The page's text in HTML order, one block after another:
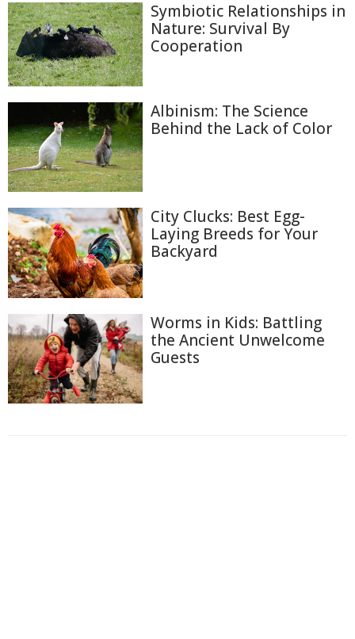
Symbiotic Relationships in
Nature: Survival By
Cooperation
Albinism: The Science
Behind the Lack of Color
City Clucks: Best Egg-
Laying Breeds for Your
Backyard
Worms in Kids: Battling
the Ancient Unwelcome
Guests